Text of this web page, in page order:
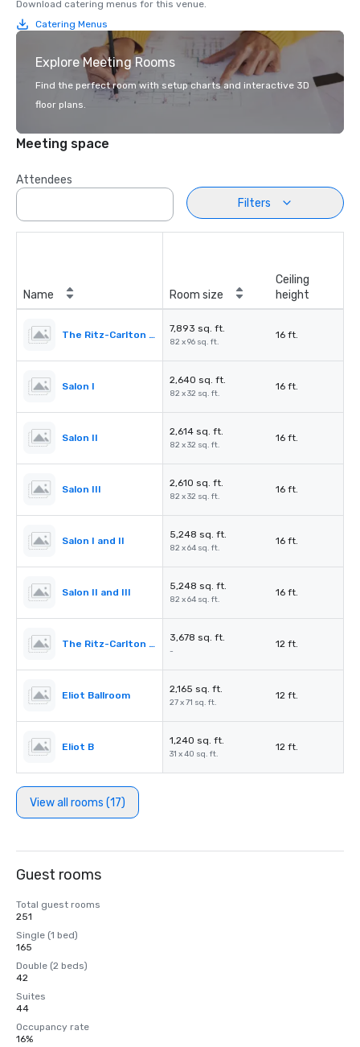
Download catering menus for this venue.
Catering Menus
Explore Meeting Rooms
Find the perfect room with setup charts and interactive 3D
floor plans.
Meeting space
Attendees
Filters
Name Room size
Ceiling
height
The Ritz-Carlton Ballroom
7,893 sq. ft.
82 x 96 sq. ft.
16 ft.
Salon I
2,640 sq. ft.
82 x 32 sq. ft.
16 ft.
Salon II
2,614 sq. ft.
82 x 32 sq. ft.
16 ft.
Salon III
2,610 sq. ft.
82 x 32 sq. ft.
16 ft.
Salon I and II
5,248 sq. ft.
82 x 64 sq. ft.
16 ft.
Salon II and III
5,248 sq. ft.
82 x 64 sq. ft.
16 ft.
The Ritz-Carlton Pre-Function
3,678 sq. ft.
-
12 ft.
Eliot Ballroom
2,165 sq. ft.
27 x 71 sq. ft.
12 ft.
Eliot B
1,240 sq. ft.
31 x 40 sq. ft.
12 ft.
View all rooms (17)
Guest rooms
Total guest rooms
251
Single (1 bed)
165
Double (2 beds)
42
Suites
44
Occupancy rate
16%